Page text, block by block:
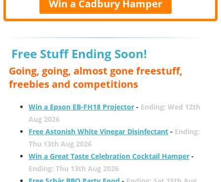
Win a Cadbury Hamper
Free Stuff Ending Soon!
Going, going, almost gone freestuff,
freebies and competitions
Win a Epson EB-FH18 Projector- Ending: Wed 12th
Aug 2026
Free Astonish White Vinegar Disinfectant- Ending:
Thu 13th Aug 2026
Win a Great Taste Celebration Cocktail Hamper-
Ending: Thu 13th Aug 2026